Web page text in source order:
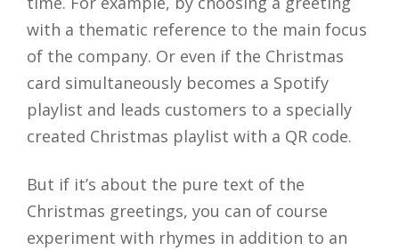
with a thematic reference to the main focus
of the company. Or even if the Christmas
card simultaneously becomes a Spotify
playlist and leads customers to a specially
created Christmas playlist with a QR code.
But if it’s about the pure text of the
Christmas greetings, you can of course
experiment with rhymes in addition to an